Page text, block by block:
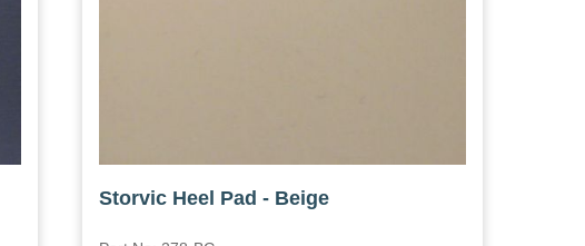
Storvic Heel Pad - Beige